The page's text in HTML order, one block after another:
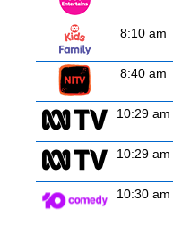
8:10 am
8:40 am
10:29 am
10:29 am
10:30 am